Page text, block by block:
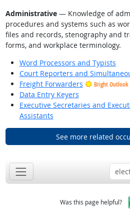
Administrative— Knowledge of
procedures and systems such as
files and records, stenography and
forms, and workplace terminology.
Word Processors and Typists
Court Reporters and
Freight Forwarders
Bright Outlook
Data Entry Keyers
Executive Secretaries and
Assistants
See more related
Was this page helpful?